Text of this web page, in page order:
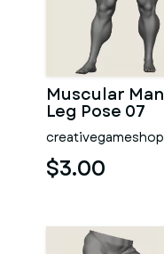
Muscular Man
Leg Pose 07
creativegameshop
$3.00